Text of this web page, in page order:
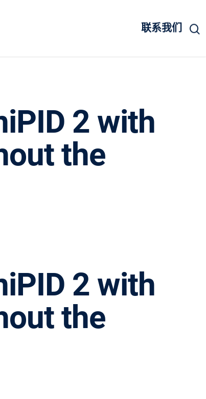
联系我们
2 with
the
2 with
the